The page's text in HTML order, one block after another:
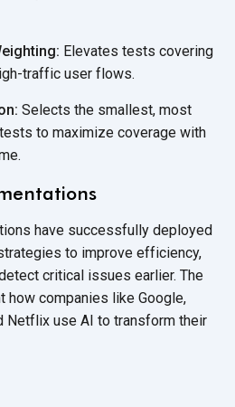
Elevates tests covering
traffic user flows.
Selects the smallest, most
to maximize coverage with
have successfully deployed
to improve efficiency,
critical issues earlier. The
how companies like Google,
Netflix use AI to transform their